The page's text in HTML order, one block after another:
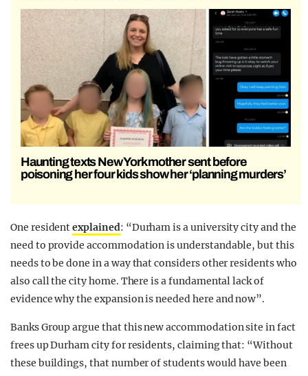
Haunting texts New York mother sent before
poisoning her four kids show her ‘planning murders’
One residentexplained: “Durham is a university city and the
need to provide accommodation is understandable, but this
needs to be done in a way that considers other residents who
also call the city home. There is a fundamental lack of
evidence why the expansion is needed here and now”.
Banks Group argue that this new accommodation site in fact
frees up Durham city for residents, claiming that: “Without
these buildings, that number of students would have been